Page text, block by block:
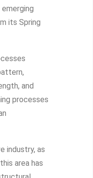
its Spring
and
processes
industry, as
area has